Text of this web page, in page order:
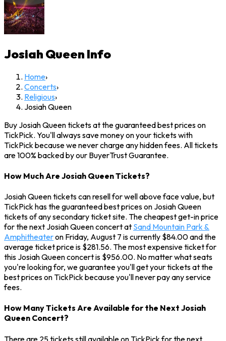
Josiah Queen Info
Home›
Concerts›
Religious›
Josiah Queen
Buy Josiah Queen tickets at the guaranteed best prices on
TickPick. You'll always save money on your tickets with
TickPick because we never charge any hidden fees. All tickets
are 100% backed by our BuyerTrust Guarantee.
How Much Are Josiah Queen Tickets?
Josiah Queen tickets can resell for well above face value, but
TickPick has the guaranteed best prices on Josiah Queen
tickets of any secondary ticket site. The cheapest get-in price
for the next Josiah Queen concert at Sand Mountain Park &
Amphitheateron Friday, August 7 is currently $84.00 and the
average ticket price is $281.56. The most expensive ticket for
this Josiah Queen concert is $956.00. No matter what seats
you're looking for, we guarantee you'll get your tickets at the
best prices on TickPick because you'll never pay any service
fees.
How Many Tickets Are Available for the Next Josiah
Queen Concert?
There are 25 tickets still available on TickPick for the next